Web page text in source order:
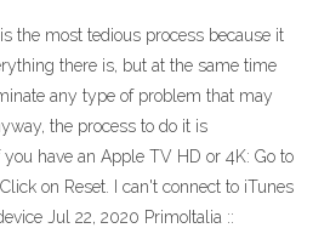
the most tedious process because it
there is, but at the same time
any type of problem that may
the process to do it is
have an Apple TV HD or 4K: Go to
on Reset. I can't connect to iTunes
Jul 22, 2020 ‎PrimoItalia ::